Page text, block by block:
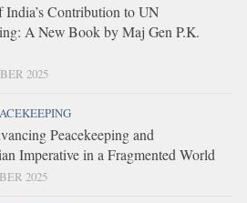
India’s Contribution to UN
A New Book by Maj Gen P.K.
2025
Peacekeeping and
Imperative in a Fragmented World
2025